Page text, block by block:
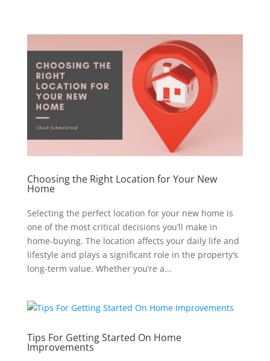
Choosing the Right Location for Your New
Home
Selecting the perfect location for your new home is
one of the most critical decisions you’ll make in
home-buying. The location affects your daily life and
lifestyle and plays a significant role in the property’s
long-term value. Whether you’re a...
Tips For Getting Started On Home
Improvements